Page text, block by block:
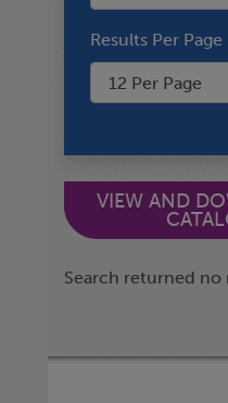
Results Per Page
VIEW AND
Search returned no